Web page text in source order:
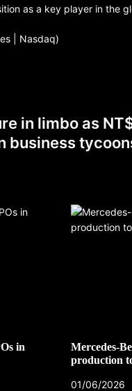
as a key player in the
| Nasdaq)
in limbo as
business
in
Mercedes-
production
01/06/2026